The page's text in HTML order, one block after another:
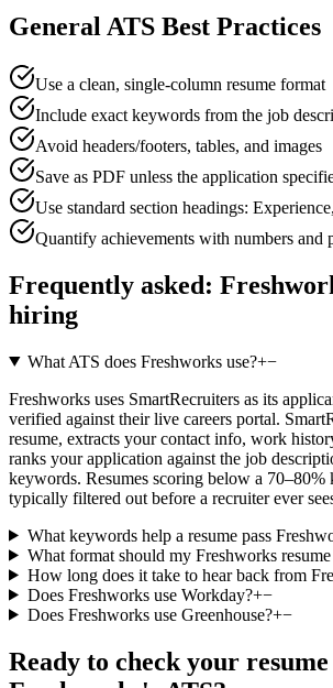
General ATS Best Practices
Use a clean, single-column resume format
Include exact keywords from the job
Avoid headers/footers, tables, and images
Save as PDF unless the application
Use standard section headings:
Quantify achievements with numbers and
Frequently asked:
hiring
What ATS does Freshworks use?+−
Freshworks uses SmartRecruiters as its
verified against their live careers portal.
resume, extracts your contact info, work
ranks your application against the job
keywords. Resumes scoring below a 70–80%
typically filtered out before a recruiter ever
What keywords help a resume pass
What format should my Freshworks
How long does it take to hear back from
Does Freshworks use Workday?+−
Does Freshworks use Greenhouse?+−
Ready to check your